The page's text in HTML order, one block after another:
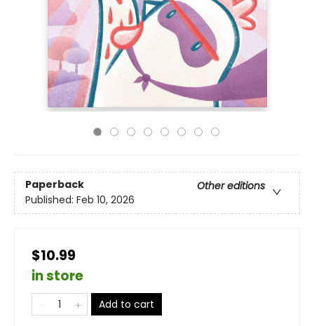
Paperback
Other editions
Published: Feb 10, 2026
$10.99
in store
Add to cart